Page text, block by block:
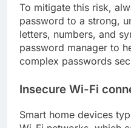
To mitigate this risk,
password to a strong,
letters, numbers, and
password manager to
complex passwords
Insecure Wi-Fi
Smart home devices